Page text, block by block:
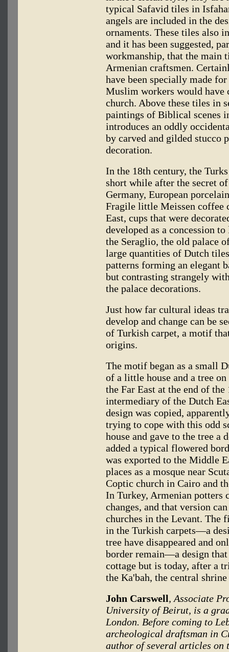
typical Safavid tiles in
angels are included in the
ornaments. These tiles also
and it has been suggested,
workmanship, that the main
Armenian craftsmen.
have been specially made
Muslim workers would have
church. Above these tiles in
paintings of Biblical scenes
introduces an oddly
by carved and gilded stucco
decoration.
In the 18th century, the
short while after the secret
Germany, European
Fragile little Meissen coffee
East, cups that were
developed as a concession
the Seraglio, the old palace
large quantities of Dutch
patterns forming an elegant
but contrasting strangely
the palace decorations.
Just how far cultural ideas
develop and change can be
of Turkish carpet, a motif
origins.
The motif began as a small
of a little house and a tree
the Far East at the end of
intermediary of the Dutch
design was copied,
trying to cope with this odd
house and gave to the tree
added a typical flowered
was exported to the Middle
places as a mosque near
Coptic church in Cairo and
In Turkey, Armenian potters
changes, and that version
churches in the Levant. The
in the Turkish carpets—a
tree have disappeared and
border remain—a design that
cottage but is today, after a
the Ka'bah, the central
John Carswell, Associate
University of Beirut, is a
London. Before coming to
archeological draftsman in
author of several articles on